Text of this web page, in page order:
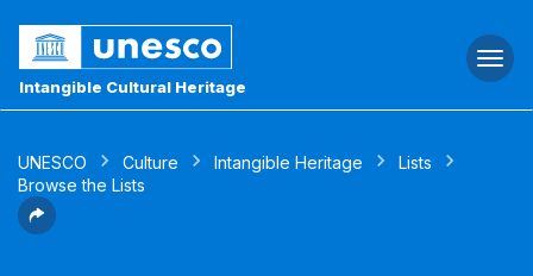
Intangible Cultural Heritage
UNESCO Culture Intangible Heritage
Lists
Browse the Lists